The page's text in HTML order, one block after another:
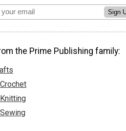
Sign
the Prime Publishing family: